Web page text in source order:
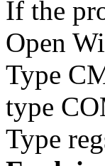
If the
Open
Type
type
Type